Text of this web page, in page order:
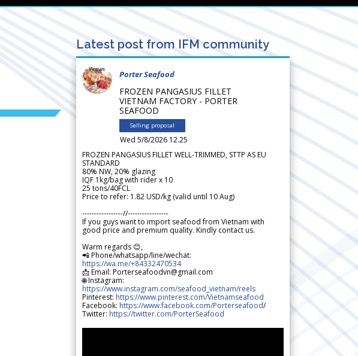
Latest post from IFM community
Porter Seafood
FROZEN PANGASIUS FILLET
VIETNAM FACTORY - PORTER
SEAFOOD
Selling proposal
Wed 5/8/2026 12.25
FROZEN PANGASIUS FILLET WELL-TRIMMED, STTP AS EU
STANDARD
80% NW, 20% glazing
IQF 1kg/bag with rider x 10
25 tons/40FCL
Price to refer: 1.82 USD/kg (valid until 10 Aug)
-----------------//-----------------
If you guys want to import seafood from Vietnam with
good price and premium quality. Kindly contact us.
Warm regards 😊,
📲 Phone/whatsapp/line/wechat:
https://wa.me/+84332470534
📩 Email: Porterseafoodvn@gmail.com
🌐 Instagram:
https://www.instagram.com/seafood_vietnam/reels
Pinterest: https://www.pinterest.com/Vietnamseafood
Facebook: https://www.facebook.com/Porterseafood/
Twitter: https://twitter.com/PorterSeafood